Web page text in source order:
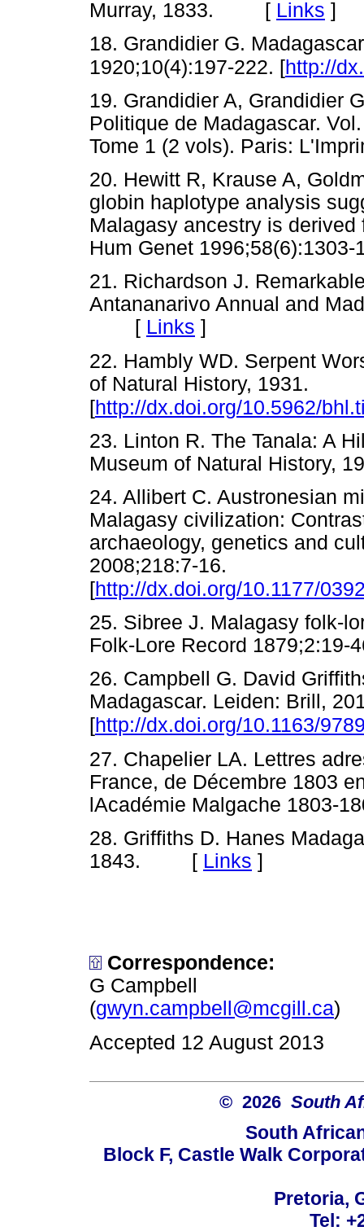
Murray, 1833. [ Links ]
18. Grandidier G.
1920;10(4):197-222. [http://
19. Grandidier A, Grandidier
Politique de Madagascar.
Tome 1 (2 vols). Paris:
20. Hewitt R, Krause A,
globin haplotype analysis
Malagasy ancestry is
Hum Genet
21. Richardson J.
Antananarivo Annual and
[ Links ]
22. Hambly WD. Serpent
of Natural History, 1931.
[http://dx.doi.org/10.5962/
23. Linton R. The Tanala: A
Museum of Natural
24. Allibert C. Austronesian
Malagasy civilization:
archaeology, genetics and
2008;218:7-16.
[http://dx.doi.org/10.1177/
25. Sibree J. Malagasy folk-
Folk-Lore Record
26. Campbell G. David
Madagascar. Leiden: Brill,
[http://dx.doi.org/10.1163/
27. Chapelier LA. Lettres
France, de Décembre 1803
lAcadémie Malgache
28. Griffiths D. Hanes
1843. [ Links ]
Correspondence:
G Campbell
(gwyn.campbell@mcgill.ca)
Accepted 12 August 2013
© 2026 South
South
Block F, Castle Walk
Pretoria,
Tel: